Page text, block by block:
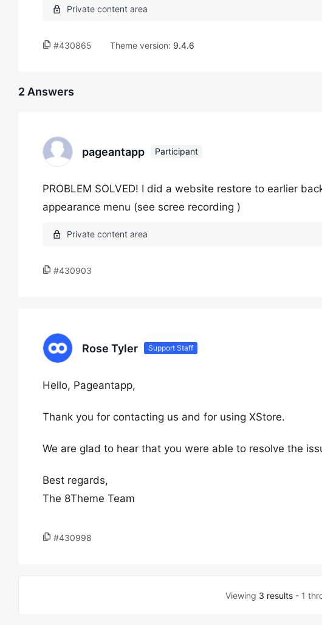
#430865 Theme version: 9.4.6
2 Answers
pageantapp Participant
PROBLEM SOLVED! I did a website restore to earlier
appearance menu (see scree recording )
#430903
Rose Tyler Support Staff
Hello, Pageantapp,
Thank you for contacting us and for using XStore.
We are glad to hear that you were able to resolve the
Best regards,
The 8Theme Team
#430998
Viewing 3 results - 1